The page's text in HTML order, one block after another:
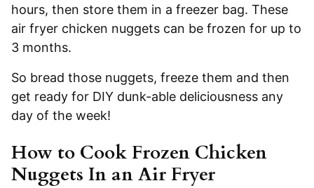
hours, then store them in a freezer bag. These
air fryer chicken nuggets can be frozen for up to
3 months.
So bread those nuggets, freeze them and then
get ready for DIY dunk-able deliciousness any
day of the week!
How to Cook Frozen Chicken
Nuggets In an Air Fryer